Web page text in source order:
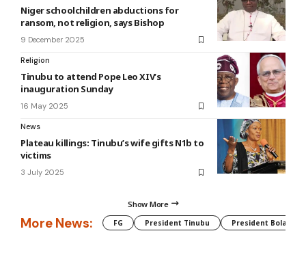
Niger schoolchildren abductions for
ransom, not religion, says Bishop
9 December 2025
Religion
Tinubu to attend Pope Leo XIV’s
inauguration Sunday
16 May 2025
News
Plateau killings: Tinubu’s wife gifts N1b to
victims
3 July 2025
Show More
More News: FG President Tinubu President Bola